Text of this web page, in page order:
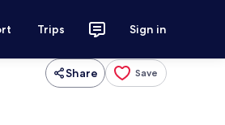
Trips Sign in
Share Save